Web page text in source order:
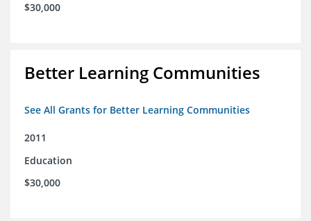
$30,000
Better Learning Communities
See All Grants for Better Learning Communities
2011
Education
$30,000